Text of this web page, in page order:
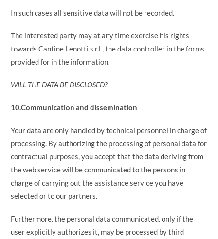
In such cases all sensitive data will not be recorded.
The interested party may at any time exercise his rights
towards Cantine Lenotti s.r.l., the data controller in the forms
provided for in the information.
WILL THE DATA BE DISCLOSED?
10.Communication and dissemination
Your data are only handled by technical personnel in charge of
processing. By authorizing the processing of personal data for
contractual purposes, you accept that the data deriving from
the web service will be communicated to the persons in
charge of carrying out the assistance service you have
selected or to our partners.
Furthermore, the personal data communicated, only if the
user explicitly authorizes it, may be processed by third